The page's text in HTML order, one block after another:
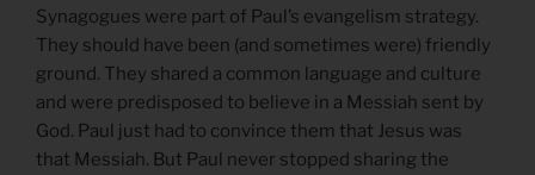
Synagogues were part of Paul’s evangelism strategy.
They should have been (and sometimes were) friendly
ground. They shared a common language and culture
and were predisposed to believe in a Messiah sent by
God. Paul just had to convince them that Jesus was
that Messiah. But Paul never stopped sharing the